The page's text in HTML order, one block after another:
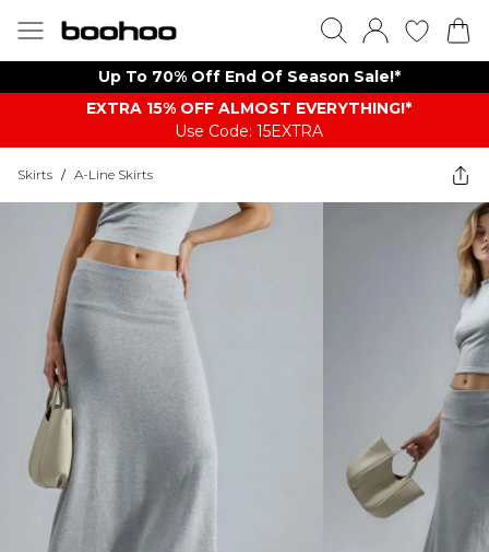
Up To 70% Off End Of Season Sale!*
EXTRA 15% OFF ALMOST EVERYTHING​​​!*
Use Code: 15EXTRA
Skirts / A-Line Skirts